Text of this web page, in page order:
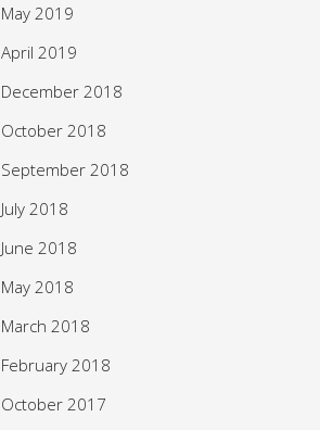
May 2019
April 2019
December 2018
October 2018
September 2018
July 2018
June 2018
May 2018
March 2018
February 2018
October 2017